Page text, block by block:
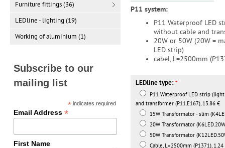
P11 system:
P11 Waterproof LED
without cable and
20W or 50W (20W =
LED strip)
cabel, L=2500mm
LEDline type: *
P11 Waterproof LED strip
and transformer (P11.E167), 13.86 €
15W Transformator - slim
20W Transformator
50W Transformator
Cable, L=2500mm (P1371), 1.24
Furniture fittings (36)
LEDline - lighting (19)
Working of aluminium (1)
Subscribe to our
mailing list
* indicates required
Email Address *
First Name